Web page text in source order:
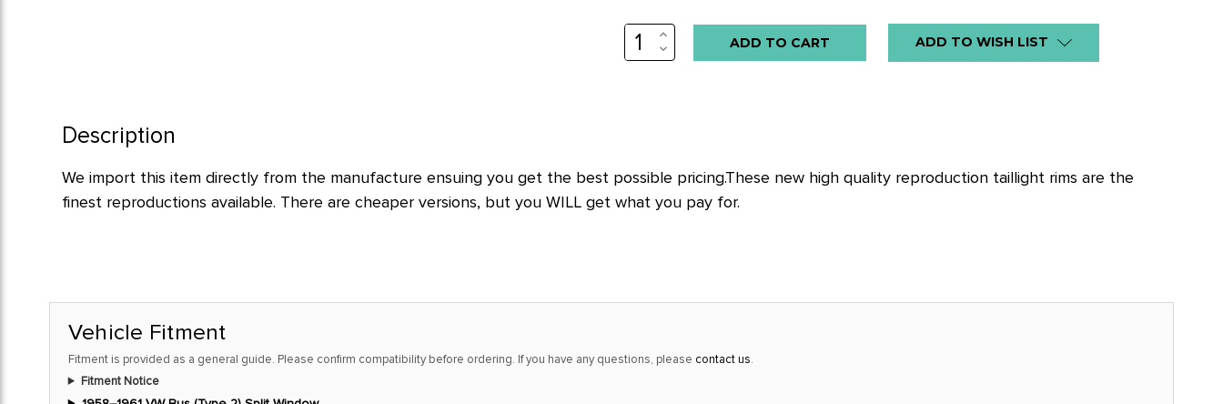
INCREASE
QUANTITY:
DECREASE
QUANTITY:
ADD TO WISH LIST
Description
We import this item directly from the manufacture ensuing you get the best possible pricing.These new high quality reproduction taillight rims are the
finest reproductions available. There are cheaper versions, but you WILL get what you pay for.
Vehicle Fitment
Fitment is provided as a general guide. Please confirm compatibility before ordering. If you have any questions, please contact us.
Fitment Notice